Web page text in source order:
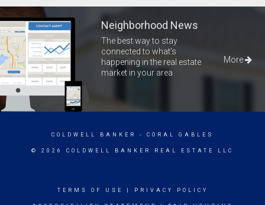
Neighborhood News
The best way to stay
connected to what's
happening in the real estate
market in your area
More
COLDWELL BANKER - CORAL GABLES
© 2026 COLDWELL BANKER REAL ESTATE LLC
TERMS OF USE PRIVACY POLICY